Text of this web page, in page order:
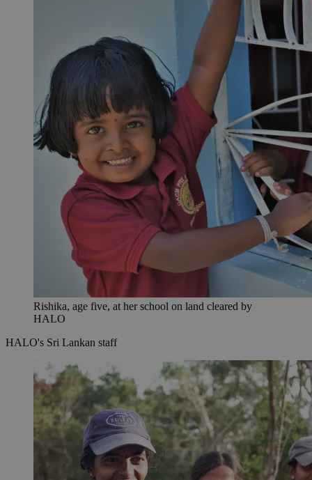
Rishika, age five, at her school on land cleared by
HALO
HALO's Sri Lankan staff